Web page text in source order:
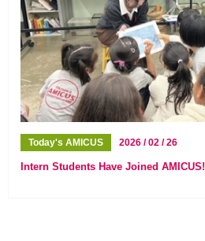
Today's AMICUS 2026 / 02 / 26
Intern Students Have Joined AMICUS!